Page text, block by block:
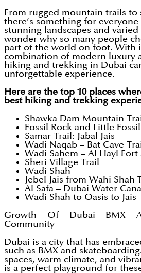
From rugged mountain trails to
there’s something for
stunning landscapes and varied
wonder why so many people
part of the world on foot. With
combination of modern luxury
hiking and trekking in Dubai
unforgettable experience.
Here are the top 10 places
best hiking and trekking
Shawka Dam Mountain
Fossil Rock and Little
Samar Trail: Jabal Jais
Wadi Naqab – Bat Cave
Wadi Sahem – Al Hayl
Sheri Village Trail
Wadi Shah
Jebel Jais from Wahi Shah
Al Safa – Dubai Water Canal
Wadi Shah to Oasis to Jais
Growth Of Dubai BMX
Community
Dubai is a city that has
such as BMX and
spaces, warm climate, and
is a perfect playground for